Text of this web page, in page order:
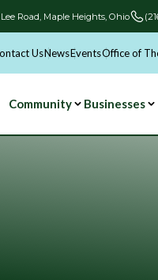
Lee Road, Maple Heights, Ohio
UsNewsEventsOffice of
Community Businesses